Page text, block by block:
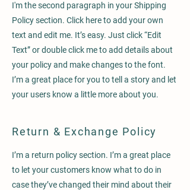
I'm the second paragraph in your Shipping
Policy section. Click here to add your own
text and edit me. It’s easy. Just click “Edit
Text” or double click me to add details about
your policy and make changes to the font.
I’m a great place for you to tell a story and let
your users know a little more about you.
Return & Exchange Policy
I’m a return policy section. I’m a great place
to let your customers know what to do in
case they’ve changed their mind about their